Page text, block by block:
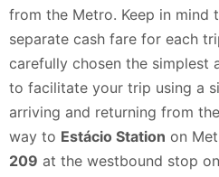
from the Metro. Keep in mind
separate cash fare for each
carefully chosen the simplest
to facilitate your trip using a
arriving and returning from
way to Estácio Station on
209 at the westbound stop